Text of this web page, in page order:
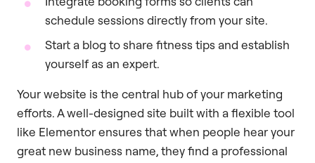
schedule sessions directly from your site.
Start a blog to share fitness tips and establish
yourself as an expert.
Your website is the central hub of your marketing
efforts. A well-designed site built with a flexible tool
like Elementor ensures that when people hear your
great new business name, they find a professional